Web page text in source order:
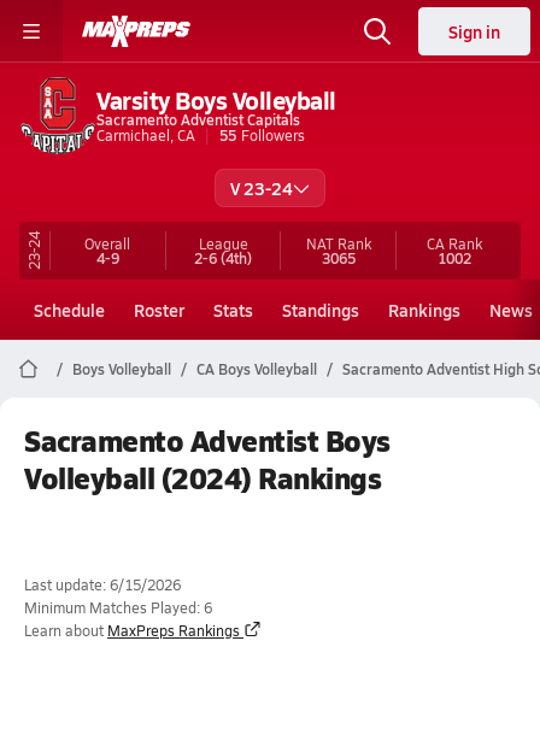
Sign in
Varsity Boys Volleyball
Sacramento Adventist Capitals
Carmichael, CA
55 Followers
V 23-24
23-24 Overall
4-9
League
2-6(4th)
NAT Rank
3065
CA Rank
1002
Schedule Roster Stats Standings Rankings News
Boys Volleyball CA Boys Volleyball Sacramento Adventist High
Sacramento Adventist Boys
Volleyball (2024) Rankings
Last update: 6/15/2026
Minimum Matches Played: 6
Learn about MaxPreps Rankings